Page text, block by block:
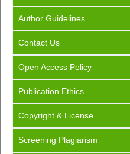
Author Guidelines
Contact Us
Open Access Policy
Publication Ethics
Copyright & License
Screening Plagiarism